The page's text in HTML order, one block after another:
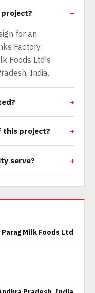
for an
Factory:
Foods Ltd's
India.
this project?
serve?
Parag Milk Foods Ltd